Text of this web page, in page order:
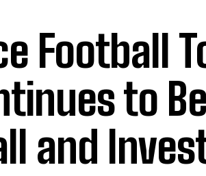
Football
to
and